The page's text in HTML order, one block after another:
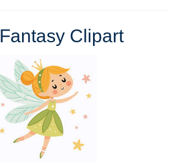
Fantasy Clipart